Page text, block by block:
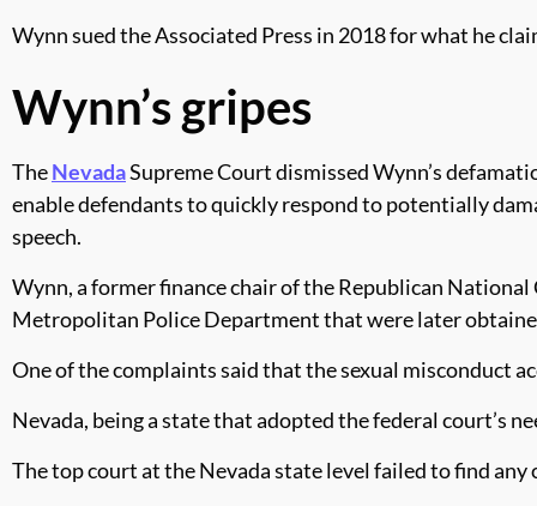
Wynn sued the Associated Press in 2018 for what he
Wynn’s gripes
TheNevadaSupreme Court dismissed Wynn’s
enable defendants to quickly respond to potentially
speech.
Wynn, a former finance chair of the Republican
Metropolitan Police Department that were later
One of the complaints said that the sexual misconduct
Nevada, being a state that adopted the federal court’s
The top court at the Nevada state level failed to find any